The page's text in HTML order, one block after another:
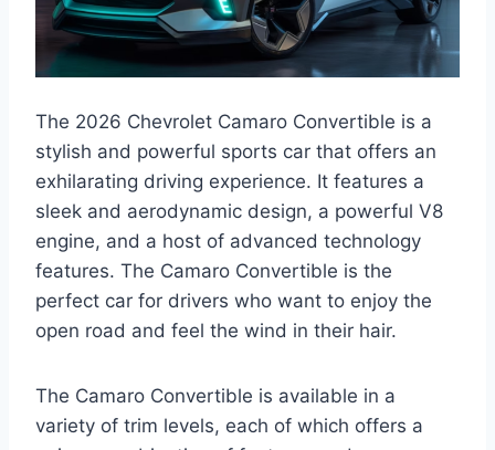
The 2026 Chevrolet Camaro Convertible is a
stylish and powerful sports car that offers an
exhilarating driving experience. It features a
sleek and aerodynamic design, a powerful V8
engine, and a host of advanced technology
features. The Camaro Convertible is the
perfect car for drivers who want to enjoy the
open road and feel the wind in their hair.
The Camaro Convertible is available in a
variety of trim levels, each of which offers a